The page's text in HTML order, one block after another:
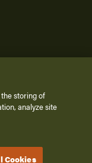
All Rights Reserved.
storing of
analyze site
Cookies